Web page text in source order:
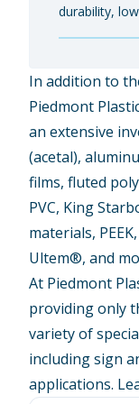
durability,
for
In addition to
Piedmont
an extensive
(acetal),
films, fluted
PVC, King
materials,
Ultem®, and
At Piedmont
providing only
variety of
including sign
applications.